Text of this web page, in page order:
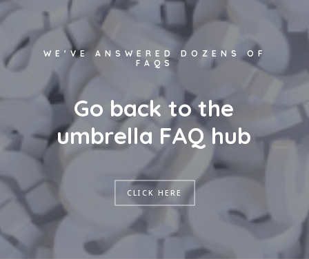
WE'VE ANSWERED DOZENS OF
FAQS
Go back to the
umbrella FAQ hub
CLICK HERE